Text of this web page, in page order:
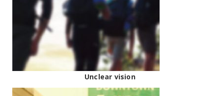
Unclear vision